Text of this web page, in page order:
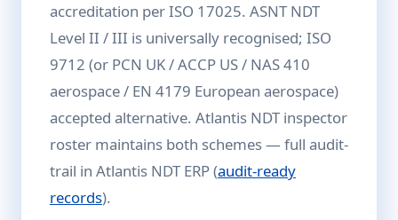
accreditation per ISO 17025. ASNT NDT
Level II / III is universally recognised; ISO
9712 (or PCN UK / ACCP US / NAS 410
aerospace / EN 4179 European aerospace)
accepted alternative. Atlantis NDT inspector
roster maintains both schemes — full audit-
trail in Atlantis NDT ERP (audit-ready
records).